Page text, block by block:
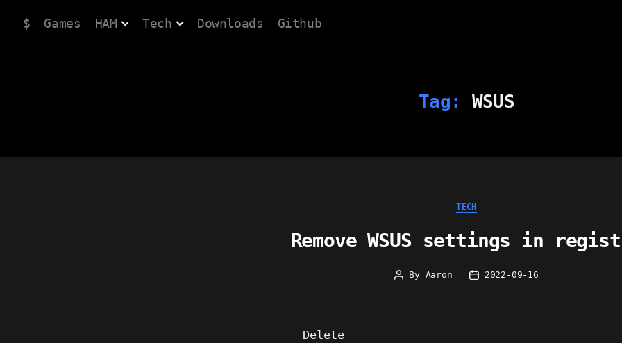
$ Games HAM Tech Downloads Github
Tag: WSUS
Categories
TECH
Remove WSUS settings in
Post
By Aaron
Post2022-09-16
Delete